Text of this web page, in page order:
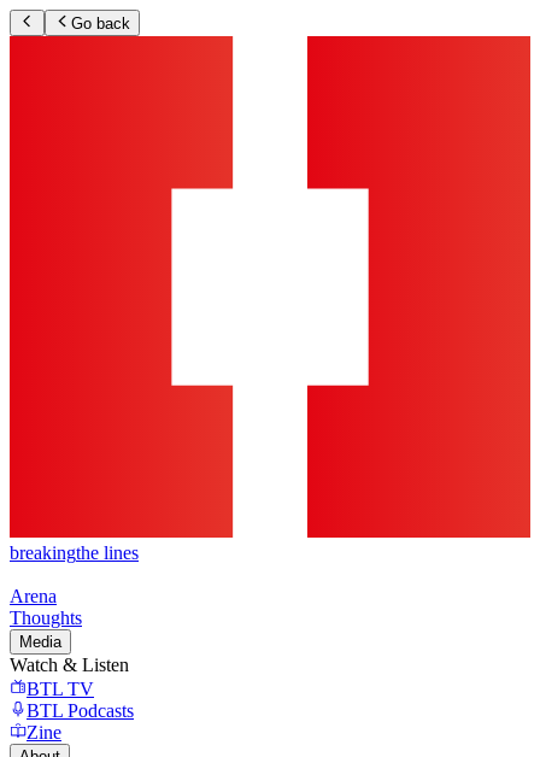
Go back
breakingthe lines
Arena
Thoughts
Media
Watch & Listen
BTL TV
BTL Podcasts
Zine